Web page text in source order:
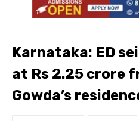
Karnataka: ED
at Rs 2.25 crore
Gowda’s